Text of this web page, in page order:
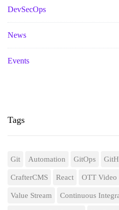
DevSecOps
News
Events
Tags
Git Automation GitOps
CrafterCMS React OTT Video
Value Stream Continuous